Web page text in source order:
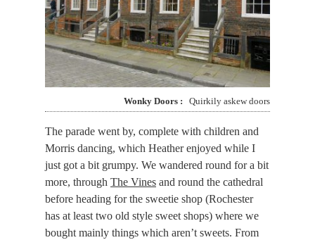
Wonky Doors Quirkily askew doors
The parade went by, complete with children and
Morris dancing, which Heather enjoyed while I
just got a bit grumpy. We wandered round for a bit
more, through The Vines and round the cathedral
before heading for the sweetie shop (Rochester
has at least two old style sweet shops) where we
bought mainly things which aren’t sweets. From